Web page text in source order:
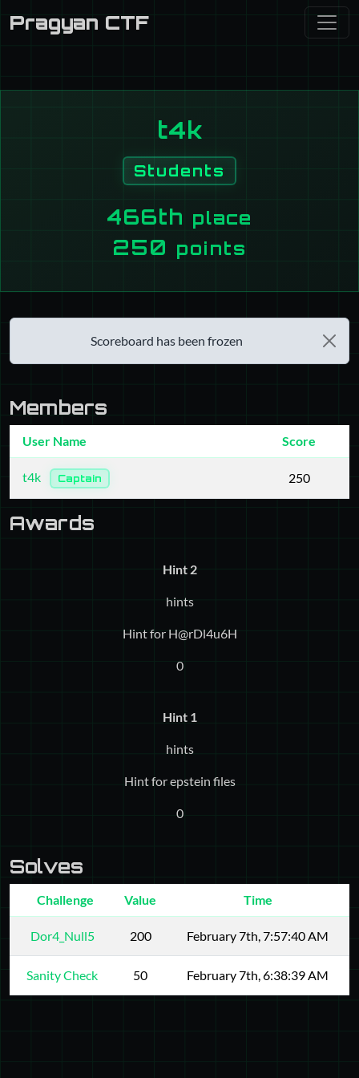
Pragyan CTF
t4k
Students
466th place
250 points
Scoreboard has been frozen
Members
User Name Score
t4k Captain 250
Awards
Hint 2
hints
Hint for H@rDl4u6H
0
Hint 1
hints
Hint for epstein files
0
Solves
Challenge Value Time
Dor4_Null5 200 February 7th, 7:57:40 AM
Sanity Check 50 February 7th, 6:38:39 AM